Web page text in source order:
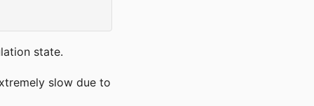
state.
slow due to